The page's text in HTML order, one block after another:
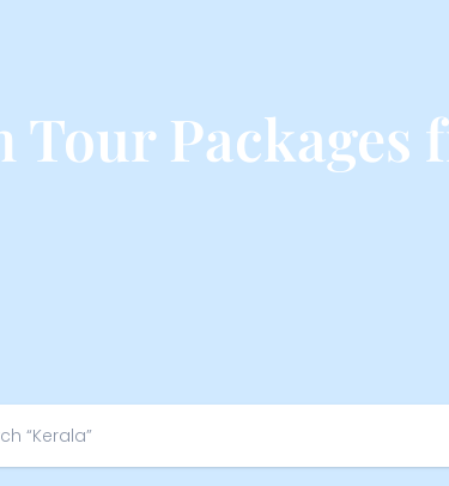
Tour Packages